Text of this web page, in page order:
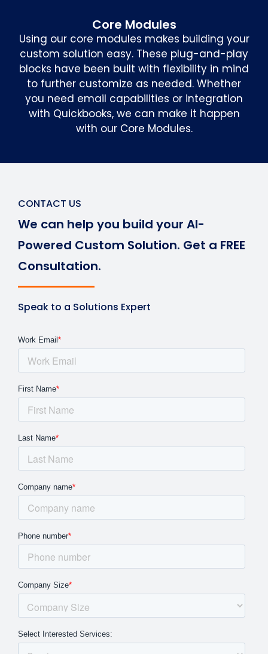
Core Modules
Using our core modules makes building your
custom solution easy. These plug-and-play
blocks have been built with flexibility in mind
to further customize as needed. Whether
you need email capabilities or integration
with Quickbooks, we can make it happen
with our Core Modules.
CONTACT US
We can help you build your AI-
Powered Custom Solution. Get a FREE
Consultation.
Speak to a Solutions Expert